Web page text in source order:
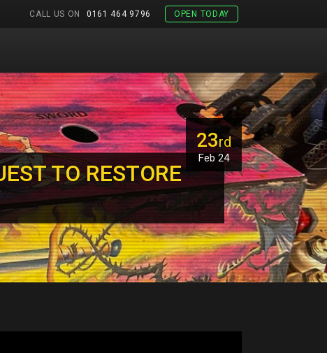
OPEN TODAY
CALL US ON 0161 464 9796
TO RESTORE
23rd
Feb 24